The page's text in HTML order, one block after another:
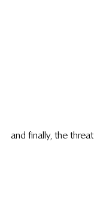
and finally, the